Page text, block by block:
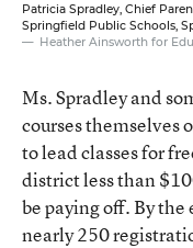
Patricia Spradley, Chief
Springfield Public Schools,
Heather Ainsworth for
Ms. Spradley and
courses themselves
to lead classes for
district less than
be paying off. By
nearly 250